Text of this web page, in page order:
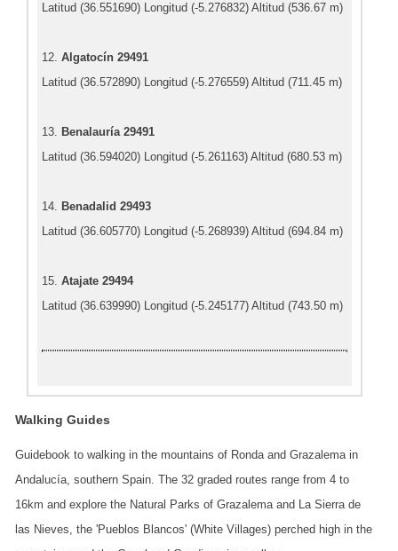
Latitud (36.551690) Longitud (-5.276832) Altitud (536.67 m)
12.Algatocín 29491
Latitud (36.572890) Longitud (-5.276559) Altitud (711.45 m)
13. Benalauría 29491
Latitud (36.594020) Longitud (-5.261163) Altitud (680.53 m)
14. Benadalid 29493
Latitud (36.605770) Longitud (-5.268939) Altitud (694.84 m)
15.Atajate 29494
Latitud (36.639990) Longitud (-5.245177) Altitud (743.50 m)
Walking Guides
Guidebook to walking in the mountains of Ronda and Grazalema in
Andalucía, southern Spain. The 32 graded routes range from 4 to
16km and explore the Natural Parks of Grazalema and La Sierra de
las Nieves, the 'Pueblos Blancos' (White Villages) perched high in the